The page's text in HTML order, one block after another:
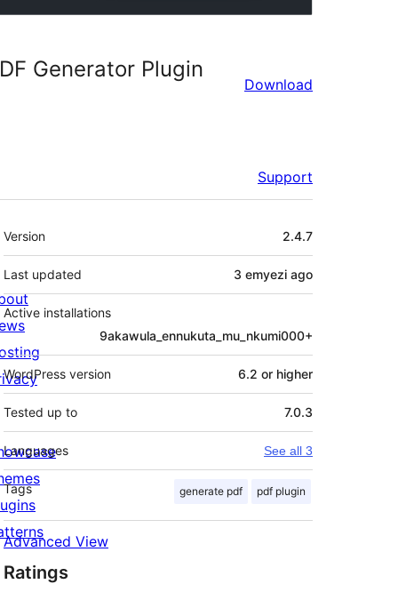
Generator Plugin
Download
Support
Meta
Version 2.4.7
Last updated 3 emyezi ago
Active installations
9akawula_ennukuta_mu_nkumi000+
WordPress version 6.2 or higher
Tested up to 7.0.3
Languages See all 3
Tags generate pdf pdf plugin
Advanced View
Ratings